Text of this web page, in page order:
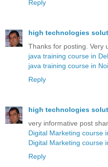
Reply
high technologies
Thanks for posting. Very
java training course in
java training course in
Reply
high technologies
very informative post
Digital Marketing course
Digital Marketing course
Reply